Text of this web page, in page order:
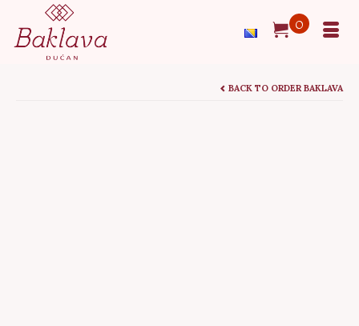
0
BACK TO ORDER BAKLAVA